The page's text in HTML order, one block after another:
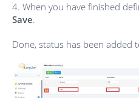
4. When you have finished
Save.
Done, status has been added